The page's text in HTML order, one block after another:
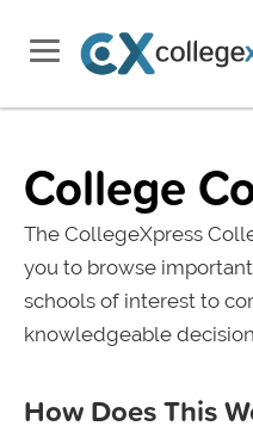
College
The CollegeXpress
you to browse
schools of interest to
knowledgeable
How Does This